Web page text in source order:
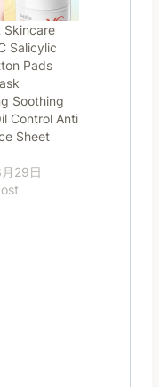
Skincare
Salicylic
Pads
Soothing
Control Anti
Sheet
29日